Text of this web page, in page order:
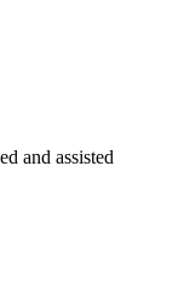
and assisted